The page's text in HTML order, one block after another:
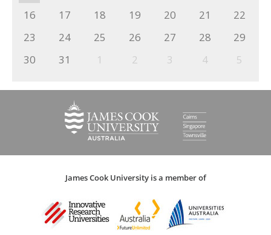
16
17 18 19 20 21
22
23
24 25 26 27 28
29
30
31 1 2 3 4 5
James Cook University is a member of